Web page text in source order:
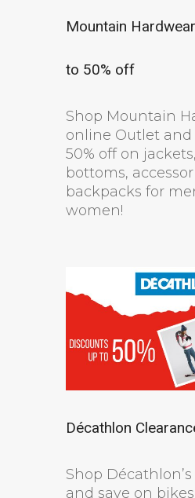
Mountain
to 50% off
Shop Mountain
online Outlet
50% off on
bottoms,
backpacks for
women!
Décathlon
Shop
and save on